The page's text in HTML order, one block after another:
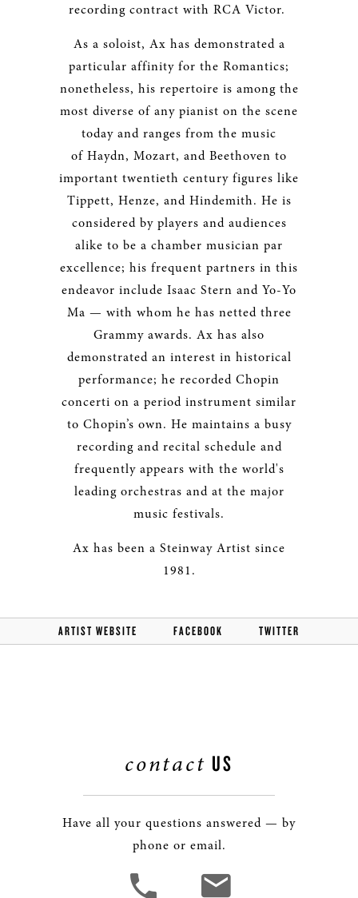
recording contract with RCA Victor.
As a soloist, Ax has demonstrated a
particular affinity for the Romantics;
nonetheless, his repertoire is among the
most diverse of any pianist on the scene
today and ranges from the music
of Haydn, Mozart, and Beethoven to
important twentieth century figures like
Tippett, Henze, and Hindemith. He is
considered by players and audiences
alike to be a chamber musician par
excellence; his frequent partners in this
endeavor include Isaac Stern and Yo-Yo
Ma — with whom he has netted three
Grammy awards. Ax has also
demonstrated an interest in historical
performance; he recorded Chopin
concerti on a period instrument similar
to Chopin’s own. He maintains a busy
recording and recital schedule and
frequently appears with the world's
leading orchestras and at the major
music festivals.
Ax has been a Steinway Artist since
1981.
ARTIST WEBSITE FACEBOOK TWITTER
contact US
Have all your questions answered — by
phone or email.